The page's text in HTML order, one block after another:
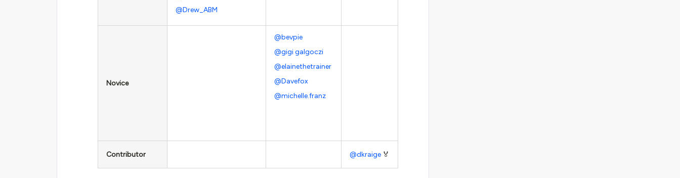
@Drew_ABM
Novice
@bevpie
@gigi galgoczi
@elainethetrainer
@Davefox
@michelle.franz
Contributor @dkraige 🏅